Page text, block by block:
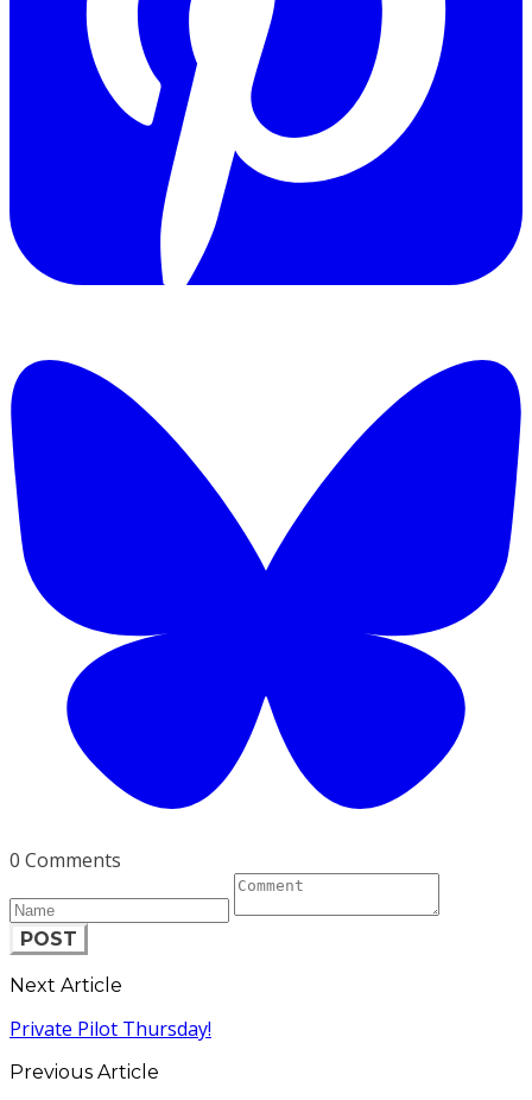
0 Comments
POST
Next Article
Private Pilot Thursday!
Previous Article